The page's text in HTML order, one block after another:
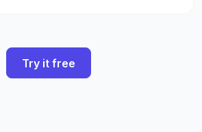
Try it free